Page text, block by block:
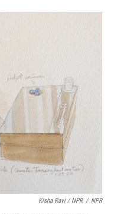
Kisha Ravi / NPR / NPR